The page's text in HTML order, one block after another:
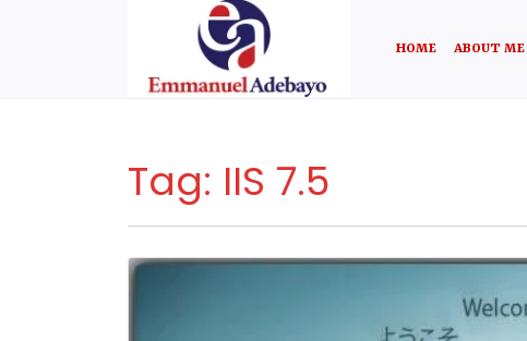
HOME ABOUT ME
Tag: IIS 7.5